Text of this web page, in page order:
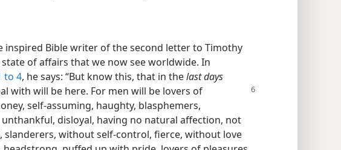
inspired Bible writer of the second letter to Timothy
of affairs that we now see worldwide. In
to 4, he says: “But know this, that in thelast days
with will be here. For men will be lovers of
self-assuming, haughty, blasphemers,
disloyal, having no natural affection, not
slanderers, without self-control, fierce, without love